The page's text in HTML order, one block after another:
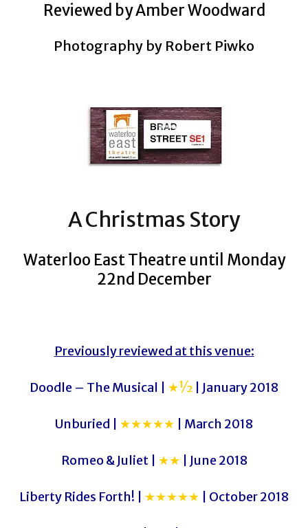
Reviewed by Amber Woodward
Photography by Robert Piwko
A Christmas Story
Waterloo East Theatre until Monday
22nd December
Previously reviewed at this venue:
Doodle – The Musical | ★½ | January 2018
Unburied | ★★★★★ | March 2018
Romeo & Juliet | ★★ | June 2018
Liberty Rides Forth! | ★★★★★ | October 2018